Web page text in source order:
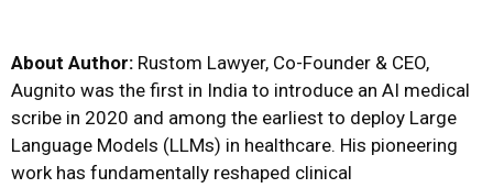
About Author: Rustom Lawyer, Co-Founder & CEO,
Augnito was the first in India to introduce an AI medical
scribe in 2020 and among the earliest to deploy Large
Language Models (LLMs) in healthcare. His pioneering
work has fundamentally reshaped clinical